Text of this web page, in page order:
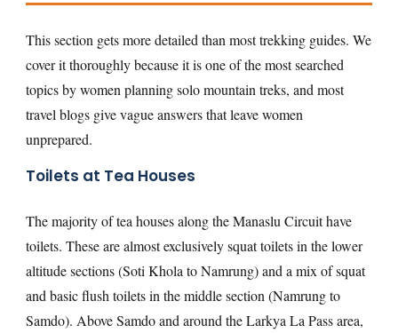
This section gets more detailed than most trekking guides. We
cover it thoroughly because it is one of the most searched
topics by women planning solo mountain treks, and most
travel blogs give vague answers that leave women
unprepared.
Toilets at Tea Houses
The majority of tea houses along the Manaslu Circuit have
toilets. These are almost exclusively squat toilets in the lower
altitude sections (Soti Khola to Namrung) and a mix of squat
and basic flush toilets in the middle section (Namrung to
Samdo). Above Samdo and around the Larkya La Pass area,